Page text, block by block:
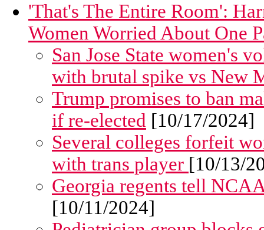
'That's The Entire Room':
Women Worried About One
San Jose State women's
with brutal spike vs New
Trump promises to ban
if re-elected [10/17/2024]
Several colleges forfeit
with trans player [10/13/
Georgia regents tell
[10/11/2024]